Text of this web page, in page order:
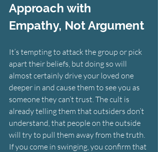
Approach with
Empathy, Not Argument
It’s tempting to attack the group or pick
apart their beliefs, but doing so will
almost certainly drive your loved one
deeper in and cause them to see you as
someone they can’t trust. The cult is
already telling them that outsiders don’t
understand, that people on the outside
will try to pull them away from the truth.
If you come in swinging, you confirm that